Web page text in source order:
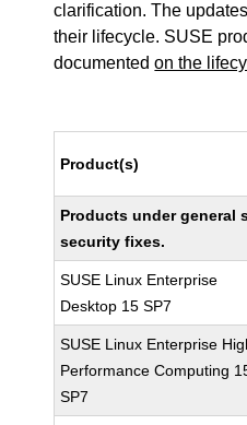
clarification. The
their lifecycle. SUSE
documentedon the
Product(s)
Products under general
security fixes.
SUSE Linux Enterprise
Desktop 15 SP7
SUSE Linux Enterprise
Performance Computing
SP7